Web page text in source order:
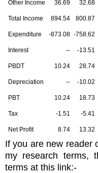
Other Income 36.69 32.68
Total Income 894.54 800.87
Expenditure -873.08 -758.62
Interest -- -13.51
PBDT 10.24 28.74
Depreciation -- -10.02
PBT 10.24 18.73
Tax -1.51 -5.41
Net Profit 8.74 13.32
If you are new reader
my research terms,
terms at this link:-